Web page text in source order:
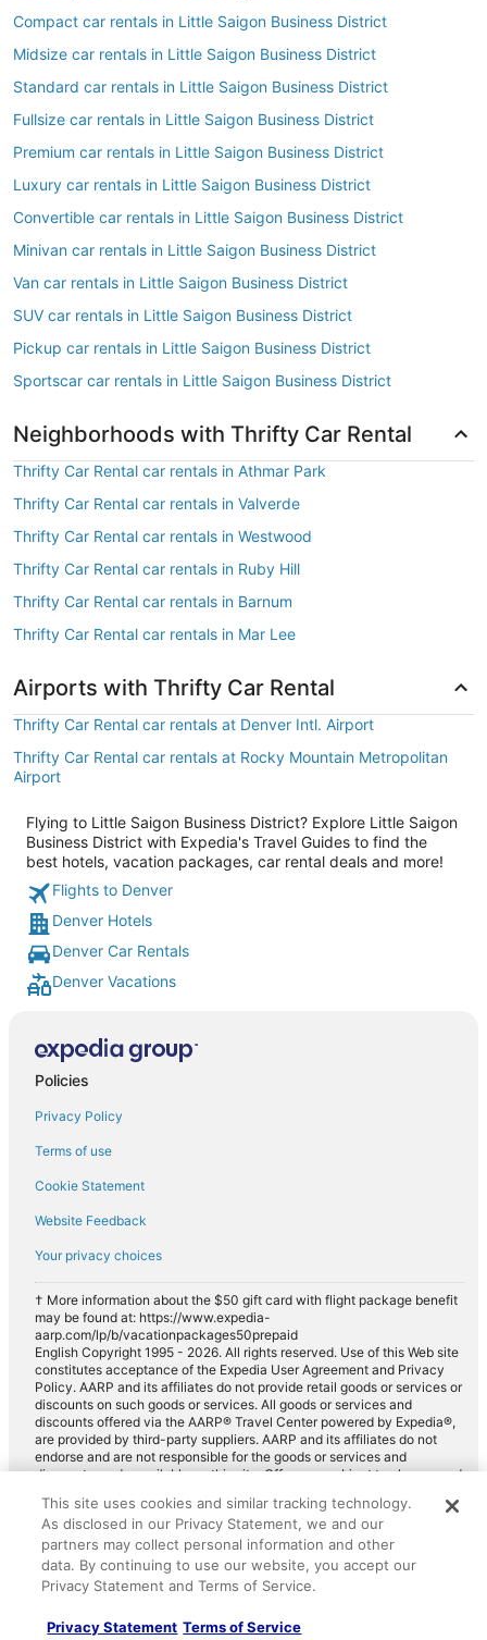
Compact car rentals in Little Saigon Business District
Midsize car rentals in Little Saigon Business District
Standard car rentals in Little Saigon Business District
Fullsize car rentals in Little Saigon Business District
Premium car rentals in Little Saigon Business District
Luxury car rentals in Little Saigon Business District
Convertible car rentals in Little Saigon Business District
Minivan car rentals in Little Saigon Business District
Van car rentals in Little Saigon Business District
SUV car rentals in Little Saigon Business District
Pickup car rentals in Little Saigon Business District
Sportscar car rentals in Little Saigon Business District
Neighborhoods with Thrifty Car Rental
Thrifty Car Rental car rentals in Athmar Park
Thrifty Car Rental car rentals in Valverde
Thrifty Car Rental car rentals in Westwood
Thrifty Car Rental car rentals in Ruby Hill
Thrifty Car Rental car rentals in Barnum
Thrifty Car Rental car rentals in Mar Lee
Airports with Thrifty Car Rental
Thrifty Car Rental car rentals at Denver Intl. Airport
Thrifty Car Rental car rentals at Rocky Mountain Metropolitan
Airport
Flying to Little Saigon Business District? Explore Little Saigon
Business District with Expedia's Travel Guides to find the
best hotels, vacation packages, car rental deals and more!
Flights to Denver
Denver Hotels
Denver Car Rentals
Denver Vacations
Policies
Privacy Policy
Terms of use
Cookie Statement
Website Feedback
Your privacy choices
† More information about the $50 gift card with flight package benefit
may be found at: https://www.expedia-
aarp.com/lp/b/vacationpackages50prepaid
English Copyright 1995 - 2026. All rights reserved. Use of this Web site
constitutes acceptance of the Expedia User Agreement and Privacy
Policy. AARP and its affiliates do not provide retail goods or services or
discounts on such goods or services. All goods or services and
discounts offered via the AARP® Travel Center powered by Expedia®,
are provided by third-party suppliers. AARP and its affiliates do not
endorse and are not responsible for the goods or services and
discounts made available on this site. Offers are subject to change and
for full details. Expedia pays a royalty fee to AARP for the use of
AARP's intellectual property. These fees are used for the general
purposes of AARP.
This site uses cookies and similar tracking technology.
As disclosed in our Privacy Statement, we and our
partners may collect personal information and other
data. By continuing to use our website, you accept our
Privacy Statement and Terms of Service.
Privacy Statement Terms of Service